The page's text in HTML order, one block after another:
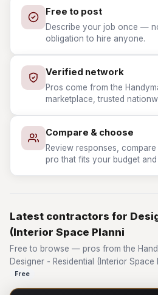
Free to post
Describe your job once —
obligation to hire anyone.
Verified network
Pros come from the
marketplace, trusted
Compare & choose
Review responses,
pro that fits your budget and
Latest contractors for
(Interior Space Planni
Free to browse — pros from the
Designer - Residential (Interior Space
Free